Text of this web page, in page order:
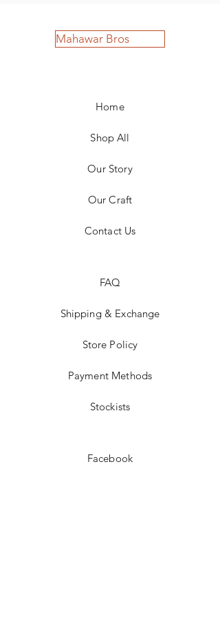
Mahawar Bros
Home
Shop All
Our Story
Our Craft
Contact Us
FAQ
Shipping & Exchange
Store Policy
Payment Methods
Stockists
Facebook